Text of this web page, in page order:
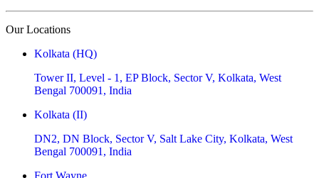
Our Locations
Kolkata (HQ)
Tower II, Level - 1, EP Block, Sector V, Kolkata, West
Bengal 700091, India
Kolkata (II)
DN2, DN Block, Sector V, Salt Lake City, Kolkata, West
Bengal 700091, India
Fort Wayne